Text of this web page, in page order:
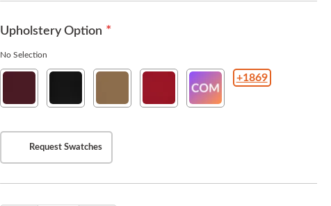
Upholstery Option
No Selection
New
Burgundy
New
Ebony
New
Tan
New
American
COM(Customer
Owned
Material
+1869
Request Swatches